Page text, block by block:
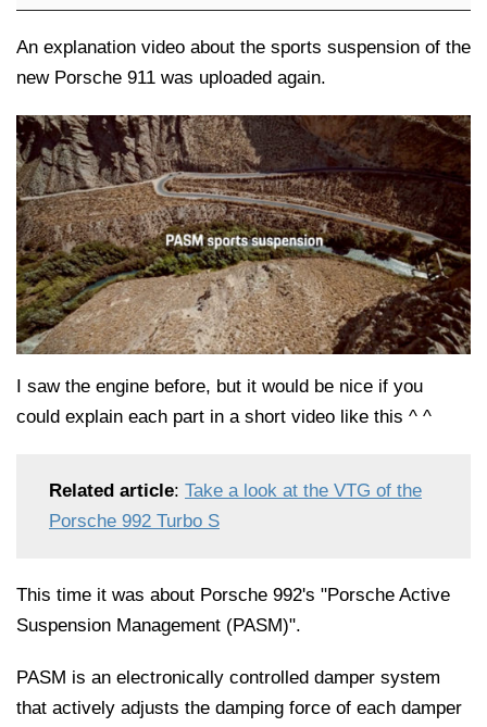
An explanation video about the sports suspension of the
new Porsche 911 was uploaded again.
I saw the engine before, but it would be nice if you
could explain each part in a short video like this ^ ^
Related article: Take a look at the VTG of the
Porsche 992 Turbo S
This time it was about Porsche 992's "Porsche Active
Suspension Management (PASM)".
PASM is an electronically controlled damper system
that actively adjusts the damping force of each damper